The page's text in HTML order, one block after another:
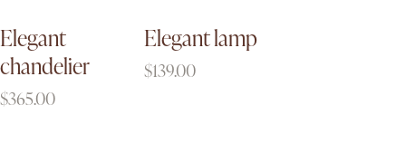
Elegant
chandelier
$365.00
Elegant lamp
$139.00